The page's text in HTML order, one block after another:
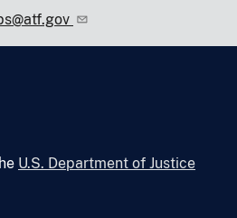
U.S. Department of Justice